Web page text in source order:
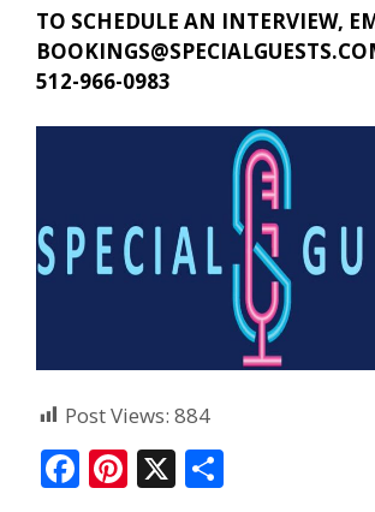
TO SCHEDULE AN INTERVIEW,
512-966-0983
Post Views: 884
F Pi X